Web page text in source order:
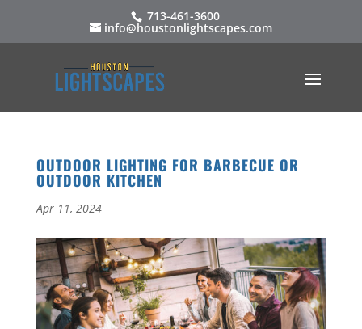
713-461-3600
info@houstonlightscapes.com
OUTDOOR LIGHTING FOR BARBECUE OR
OUTDOOR KITCHEN
Apr 11, 2024